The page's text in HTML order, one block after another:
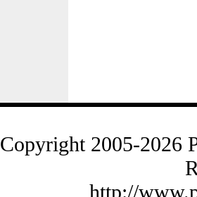
Copyright 2005-2026
http://